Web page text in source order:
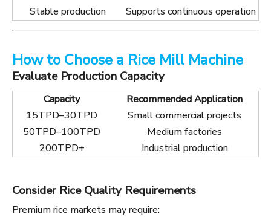
Stable production
Supports continuous operation
How to Choose a Rice Mill Machine
Evaluate Production Capacity
Capacity
Recommended Application
15TPD–30TPD
Small commercial projects
50TPD–100TPD
Medium factories
200TPD+
Industrial production
Consider Rice Quality Requirements
Premium rice markets may require: